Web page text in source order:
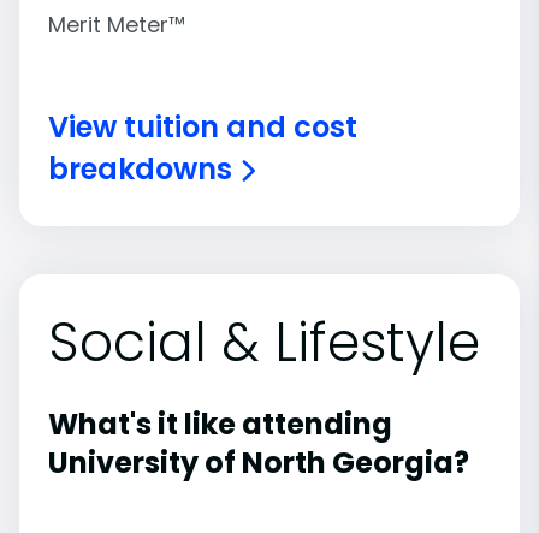
Merit Meter™
View tuition and cost
breakdowns
Social & Lifestyle
What's it like attending
University of North Georgia?